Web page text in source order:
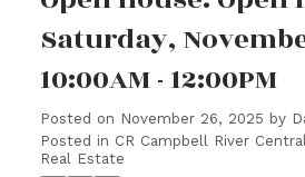
Saturday,
10:00AM - 12:00PM
Posted on November 26, 2025 by
Posted in CR Campbell River
Real Estate